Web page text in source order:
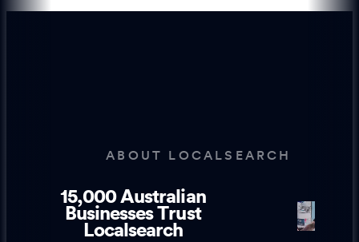
ABOUT LOCALSEARCH
15,000 Australian
Businesses Trust
Localsearch
1
1